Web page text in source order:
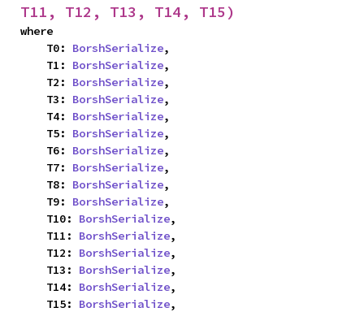
T11, T12, T13, T14, T15)
where
    T0:
BorshSerialize,
    T1:
BorshSerialize,
    T2:
BorshSerialize,
    T3:
BorshSerialize,
    T4:
BorshSerialize,
    T5:
BorshSerialize,
    T6:
BorshSerialize,
    T7:
BorshSerialize,
    T8:
BorshSerialize,
    T9:
BorshSerialize,
    T10:
BorshSerialize,
    T11:
BorshSerialize,
    T12:
BorshSerialize,
    T13:
BorshSerialize,
    T14:
BorshSerialize,
    T15:
BorshSerialize,